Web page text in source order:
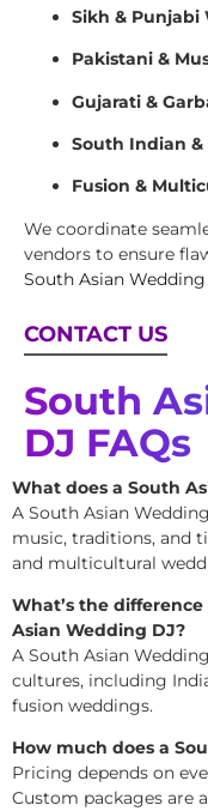
Sikh & Punjabi
Pakistani &
Gujarati &
South Indian
Fusion &
We coordinate
vendors to ensure
South Asian
CONTACT US
South
DJ FAQs
What does a South
A South Asian
music, traditions, and
and multicultural
What’s the
Asian Wedding DJ?
A South Asian
cultures, including
fusion weddings.
How much does a
Pricing depends on
Custom packages are